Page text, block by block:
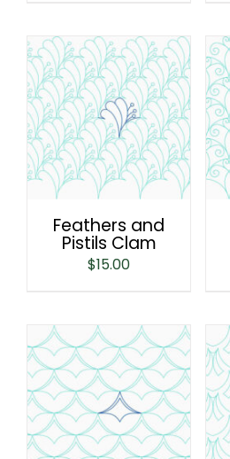
Feathers and
Pistils Clam
$15.00